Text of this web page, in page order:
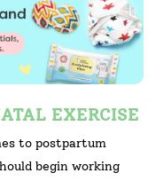
EXERCISE
to postpartum
begin working